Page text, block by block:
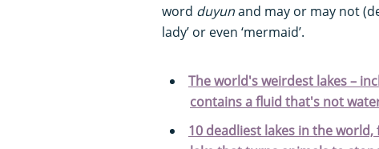
word duyunand may or may not
lady’ or even ‘mermaid’.
The world's weirdest lakes –
contains a fluid that's not
10 deadliest lakes in the